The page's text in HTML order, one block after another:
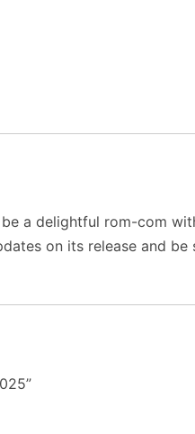
a delightful rom-com
on its release and